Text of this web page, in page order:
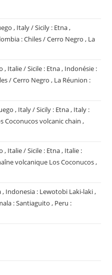
, Italy / Sicily : Etna ,
: Chiles / Cerro Negro , La
, Italie / Sicile : Etna , Indonésie :
/ Cerro Negro , La Réunion :
, Italy / Sicily : Etna , Italy :
Coconucos volcanic chain ,
, Italie / Sicile : Etna , Italie :
volcanique Los Coconucos ,
, Indonesia : Lewotobi Laki-laki ,
: Santiaguito , Peru :